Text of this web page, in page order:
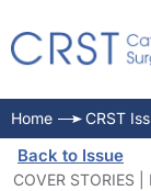
Home CRST
Back to Issue
COVER STORIES